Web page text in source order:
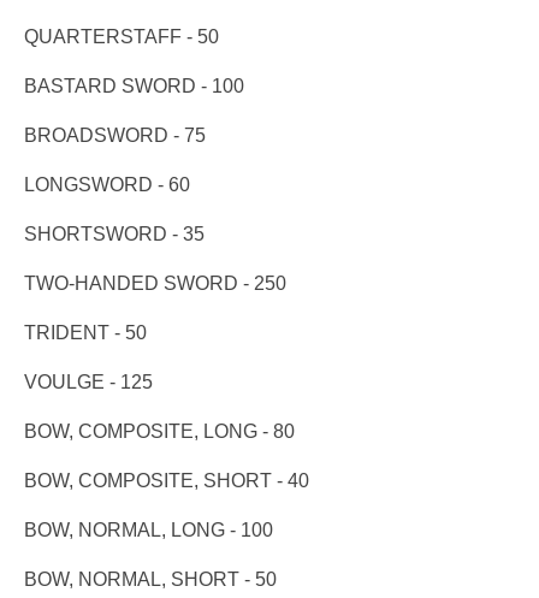
QUARTERSTAFF - 50
BASTARD SWORD - 100
BROADSWORD - 75
LONGSWORD - 60
SHORTSWORD - 35
TWO-HANDED SWORD - 250
TRIDENT - 50
VOULGE - 125
BOW, COMPOSITE, LONG - 80
BOW, COMPOSITE, SHORT - 40
BOW, NORMAL, LONG - 100
BOW, NORMAL, SHORT - 50